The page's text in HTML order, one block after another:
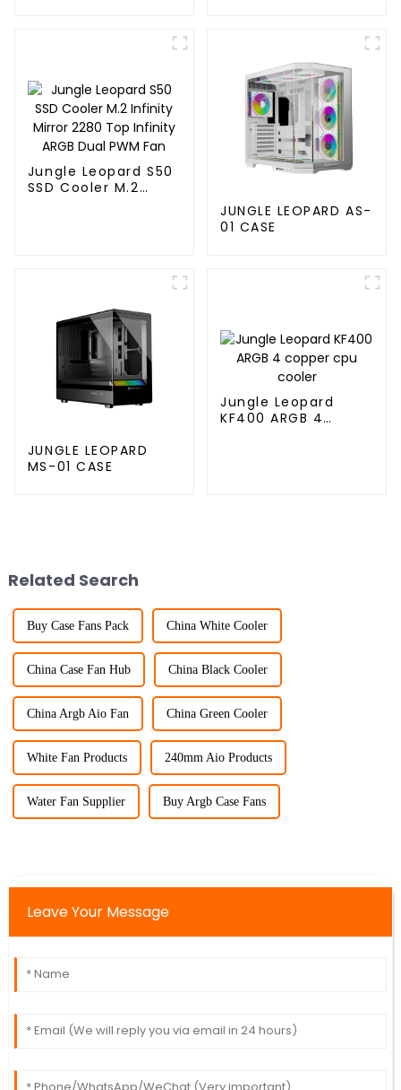
Jungle Leopard S50
SSD Cooler M.2
JUNGLE LEOPARD AS-
01 CASE
JUNGLE LEOPARD
MS-01 CASE
Jungle Leopard
KF400 ARGB 4
Related Search
Buy Case Fans Pack China White Cooler
China Case Fan Hub China Black Cooler
China Argb Aio Fan China Green Cooler
White Fan Products 240mm Aio Products
Water Fan Supplier Buy Argb Case Fans
Leave Your Message